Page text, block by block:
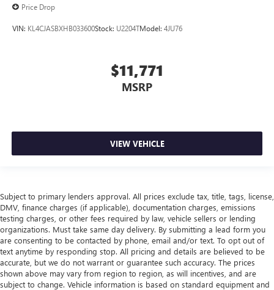
Price Drop
VIN: KL4CJASBXHB033600Stock: U2204TModel: 4JU76
$11,771
MSRP
VIEW VEHICLE
Subject to primary lenders approval. All prices exclude tax, title, tags, license,
DMV, finance charges (if applicable), documentation charges, emissions
testing charges, or other fees required by law, vehicle sellers or lending
organizations. Must take same day delivery. By submitting a lead form you
are consenting to be contacted by phone, email and/or text. To opt out of
text anytime by responding stop. All pricing and details are believed to be
accurate, but we do not warrant or guarantee such accuracy. The prices
shown above may vary from region to region, as will incentives, and are
subject to change. Vehicle information is based on standard equipment and